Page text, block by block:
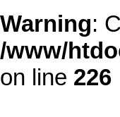
Warning:
/www/
on line 226